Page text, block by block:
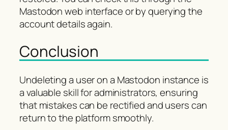
Mastodon web interface or by querying the
account details again.
Conclusion
Undeleting a user on a Mastodon instance is
a valuable skill for administrators, ensuring
that mistakes can be rectified and users can
return to the platform smoothly.